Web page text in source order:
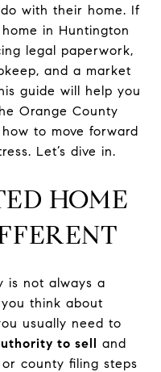
with their home. If
in Huntington
legal paperwork,
and a market
guide will help you
Orange County
to move forward
Let’s dive in.
HOME
is not always a
think about
usually need to
to sell and
county filing steps